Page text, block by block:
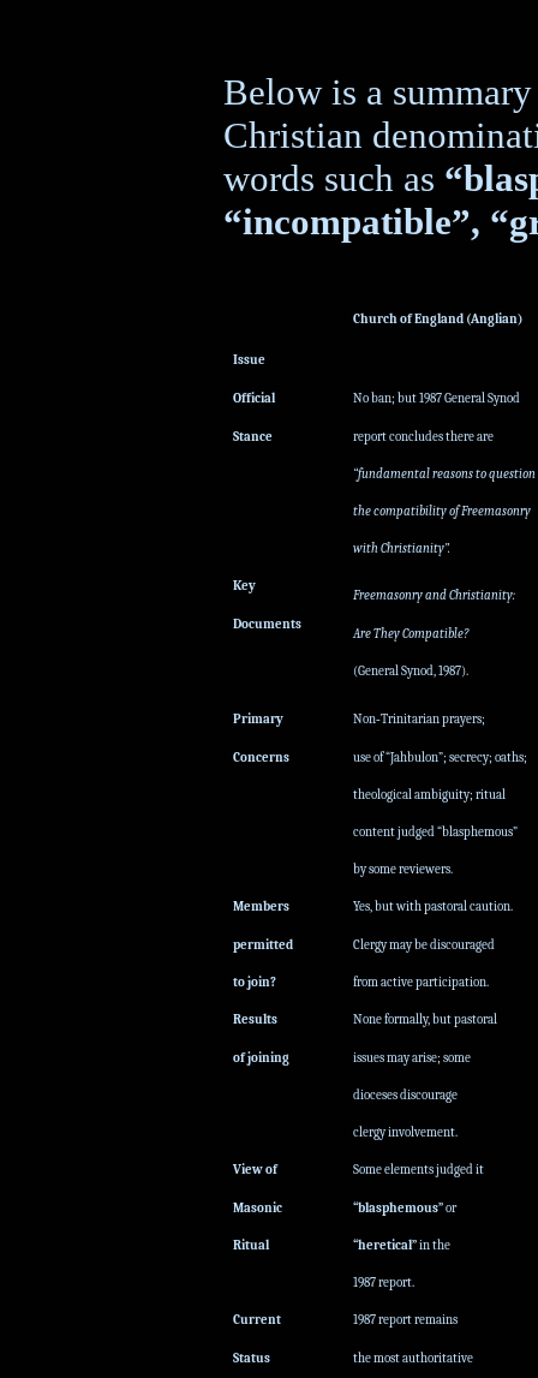
Below is a
Christian
words such as
“incompatible”,
Issue
Church of England (Anglian)
Official
Stance
No ban; but 1987 General Synod
report concludes there are
“fundamental reasons to question
the compatibility of Freemasonry
with Christianity”.
Key
Documents
Freemasonry and Christianity:
Are They Compatible?
(General Synod, 1987).
Primary
Concerns
Non‑Trinitarian prayers;
use of “Jahbulon”; secrecy; oaths;
theological ambiguity; ritual
content judged “blasphemous”
by some reviewers.
Members
permitted
to join?
Yes, but with pastoral caution.
Clergy may be discouraged
from active participation.
Results
of joining
None formally, but pastoral
issues may arise; some
dioceses discourage
clergy involvement.
View of
Masonic
Ritual
Some elements judged it
“blasphemous”or
“heretical”in the
1987 report.
Current
Status
1987 report remains
the most authoritative